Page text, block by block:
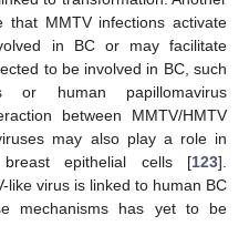
that MMTV infections activate
in BC or may facilitate
to be involved in BC, such
or human papillomavirus
between MMTV/HMTV
may also play a role in
breast epithelial cells [123].
like virus is linked to human BC
mechanisms has yet to be